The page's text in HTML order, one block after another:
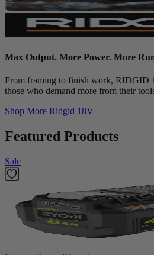
Max Output. More Power. More
From framing to finish work, RIDGID
those who demand more from their
Shop More Ridgid 18V
Featured Products
Sale